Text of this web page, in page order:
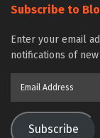
Subscribe to
Enter your email
notifications of
Subscribe